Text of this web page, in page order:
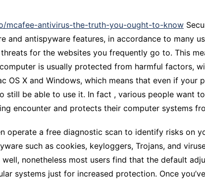
mcafee-antivirus-the-truth-you-ought-to-know
antispyware features, in accordance to many
for the websites you frequently go to. This
is usually protected from harmful factors,
OS X and Windows, which means that even if
still be able to use it. In fact , various people want
encounter and protects their computer systems
operate a free diagnostic scan to identify risks on
such as cookies, keyloggers, Trojans, and
nonetheless most users find that the default
systems just for increased protection. Once